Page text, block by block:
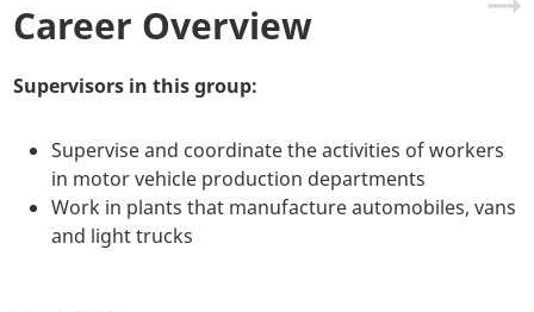
Career Overview
Supervisors in this group:
Supervise and coordinate the activities of workers
in motor vehicle production departments
Work in plants that manufacture automobiles, vans
and light trucks